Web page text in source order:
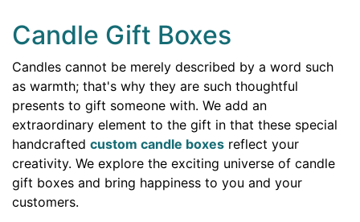
Candle Gift Boxes
Candles cannot be merely described by a word such
as warmth; that's why they are such thoughtful
presents to gift someone with. We add an
extraordinary element to the gift in that these special
handcrafted custom candle boxes reflect your
creativity. We explore the exciting universe of candle
gift boxes and bring happiness to you and your
customers.